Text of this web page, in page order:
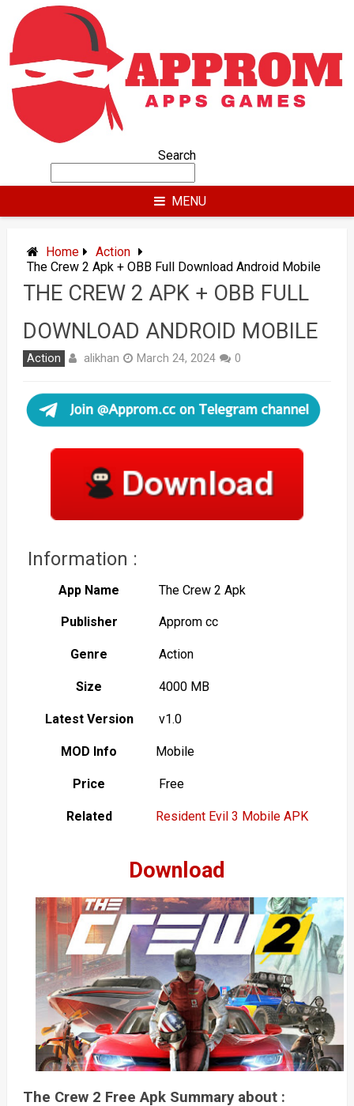
content
Search
MENU
Home
Action
The Crew 2 Apk + OBB Full Download Android Mobile
THE CREW 2 APK + OBB FULL
DOWNLOAD ANDROID MOBILE
Action alikhan March 24, 2024 0
Information :
App Name The Crew 2 Apk
Publisher Approm cc
Genre Action
Size 4000 MB
Latest Version v1.0
MOD Info Mobile
Price Free
Related Resident Evil 3 Mobile APK
Download
The Crew 2 Free Apk Summary about :